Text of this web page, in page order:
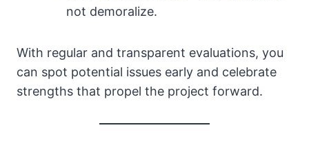
not demoralize.
With regular and transparent evaluations, you
can spot potential issues early and celebrate
strengths that propel the project forward.